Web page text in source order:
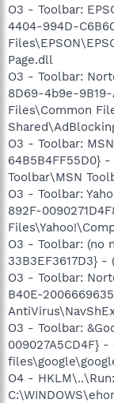
O3 - Toolbar:
4404-994D-
Page.dll
O3 - Toolbar:
8D69-4b9e-9B19-
Files\Common
O3 - Toolbar:
64B5B4FF55D0}
Toolbar\MSN
O3 - Toolbar:
892F-
O3 - Toolbar: (no
33B3EF3617D3} -
O3 - Toolbar:
B40E-
O3 - Toolbar:
009027A5CD4F}
O4 -